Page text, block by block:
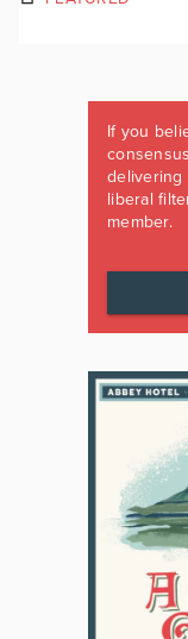
If you
delivering
liberal
member.